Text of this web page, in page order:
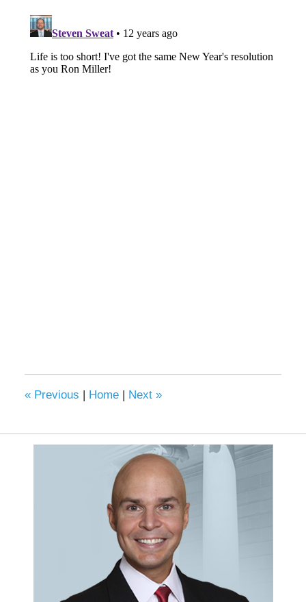
«Previous Home Next »